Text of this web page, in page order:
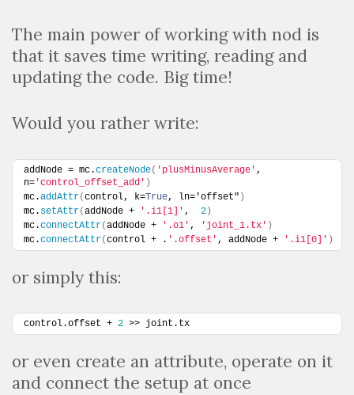
The main power of working with nod is
that it saves time writing, reading and
updating the code. Big time!
Would you rather write:
addNode = mc.createNode( 'plusMinusAverage' ,
n= 'control_offset_add' )
mc.addAttr(control, k=True, ln='offset" )
mc. setAttr(addNode + '.i1[1]' , 2)
mc.connectAttr(addNode + '.o1' , 'joint_1.tx' )
mc.connectAttr(control + . '.offset' , addNode + '.i1[0]' )
or simply this:
control.offset + 2 >> joint.tx
or even create an attribute, operate on it
and connect the setup at once